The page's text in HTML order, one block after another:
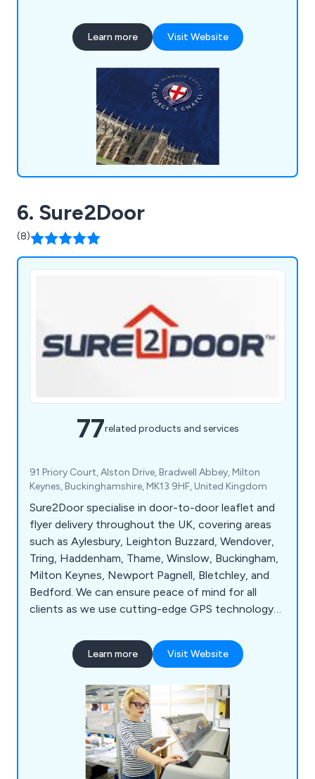
Learn more Visit Website
6. Sure2Door
(8)
77related products and services
91 Priory Court, Alston Drive, Bradwell Abbey, Milton
Keynes, Buckinghamshire, MK13 9HF, United Kingdom
Sure2Door specialise in door-to-door leaflet and
flyer delivery throughout the UK, covering areas
such as Aylesbury, Leighton Buzzard, Wendover,
Tring, Haddenham, Thame, Winslow, Buckingham,
Milton Keynes, Newport Pagnell, Bletchley, and
Bedford. We can ensure peace of mind for all
clients as we use cutting-edge GPS technology
and demographic expertise to pick the best local
banners delivered, we at Sure2Door are more than
happy to assist.
Learn more Visit Website